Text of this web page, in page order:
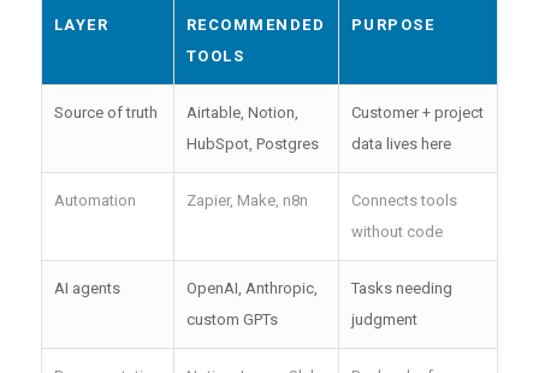
LAYER
RECOMMENDED
TOOLS
PURPOSE
Source of truth
Airtable, Notion,
HubSpot, Postgres
Customer + project
data lives here
Automation Zapier, Make, n8n
Connects tools
without code
AI agents
OpenAI, Anthropic,
custom GPTs
Tasks needing
judgment